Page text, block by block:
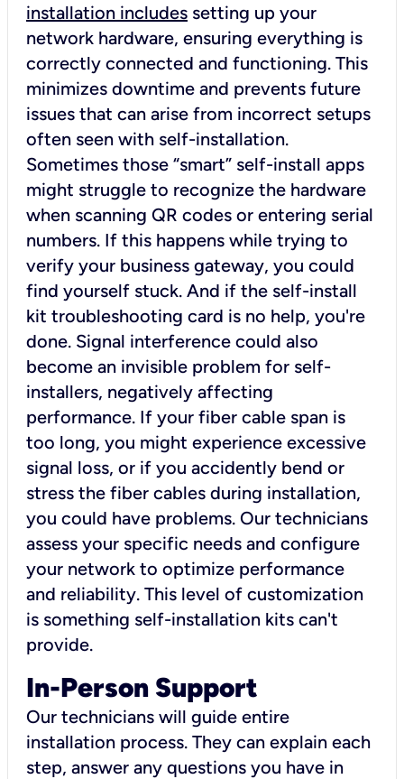
installation includes setting up your
network hardware, ensuring everything is
correctly connected and functioning. This
minimizes downtime and prevents future
issues that can arise from incorrect setups
often seen with self-installation.
Sometimes those “smart” self-install apps
might struggle to recognize the hardware
when scanning QR codes or entering serial
numbers. If this happens while trying to
verify your business gateway, you could
find yourself stuck. And if the self-install
kit troubleshooting card is no help, you're
done. Signal interference could also
become an invisible problem for self-
installers, negatively affecting
performance. If your fiber cable span is
too long, you might experience excessive
signal loss, or if you accidently bend or
stress the fiber cables during installation,
you could have problems. Our technicians
assess your specific needs and configure
your network to optimize performance
and reliability. This level of customization
is something self-installation kits can't
provide.
In-Person Support
Our technicians will guide entire
installation process. They can explain each
step, answer any questions you have in